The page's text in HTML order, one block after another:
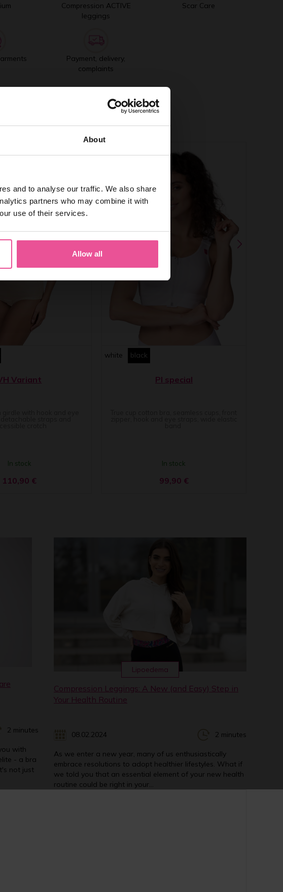
About
and to analyse our traffic. We also share
partners who may combine it with
use of their services.
Allow all
Compression ACTIVE
leggings
Scar Care
Payment, delivery,
complaints
Variant
In stock
110,90 €
white black
PI special
In stock
99,90 €
2 minutes
with
- a bra
not just
Lipoedema
Compression Leggings: A New (and Easy) Step in
Your Health Routine
08.02.2024 2 minutes
As we enter a new year, many of us enthusiastically
embrace resolutions to adopt healthier lifestyles. What if
we told you that an essential element of your new health
routine could be right in your...